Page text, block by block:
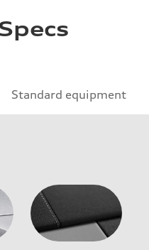
Standard equipment